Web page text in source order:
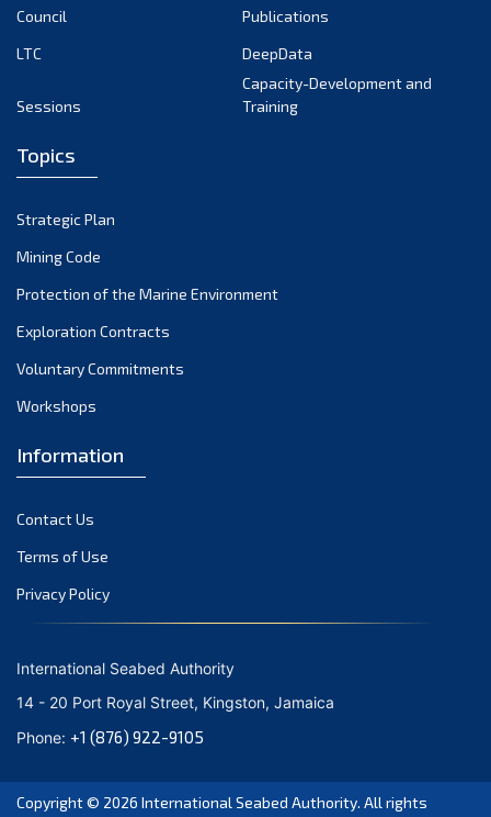
March 2022
December 2021
November 2021
October 2021
September 2021
June 2021
April 2021
March 2021
February 2021
January 2021
October 2020
September 2020
August 2020
July 2020
Council
Publications
LTC
DeepData
Sessions
Capacity-Development and
Training
Topics
Strategic Plan
Mining Code
Protection of the Marine Environment
Exploration Contracts
Voluntary Commitments
Workshops
Information
Contact Us
Terms of Use
Privacy Policy
International Seabed Authority
14 - 20 Port Royal Street, Kingston, Jamaica
Phone: +1 (876) 922-9105
Copyright © 2026 International Seabed Authority. All rights